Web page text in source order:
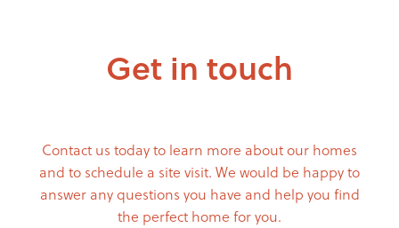
Get in touch
Contact us today to learn more about our homes
and to schedule a site visit. We would be happy to
answer any questions you have and help you find
the perfect home for you.